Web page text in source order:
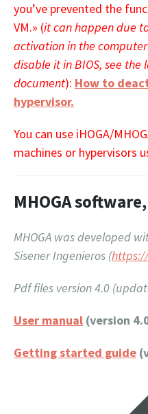
you’ve prevented the
VM.» (it can happen due
activation in the
disable it in BIOS, see
document): How to
hypervisor.
You can use iHOGA/
machines or hypervisors
MHOGA
MHOGA was developed
Sisener Ingenieros (
Pdf files version 4.0
User manual (version
Getting started guide